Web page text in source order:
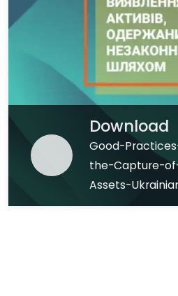
Download
Good-
the-Capture-
Assets-